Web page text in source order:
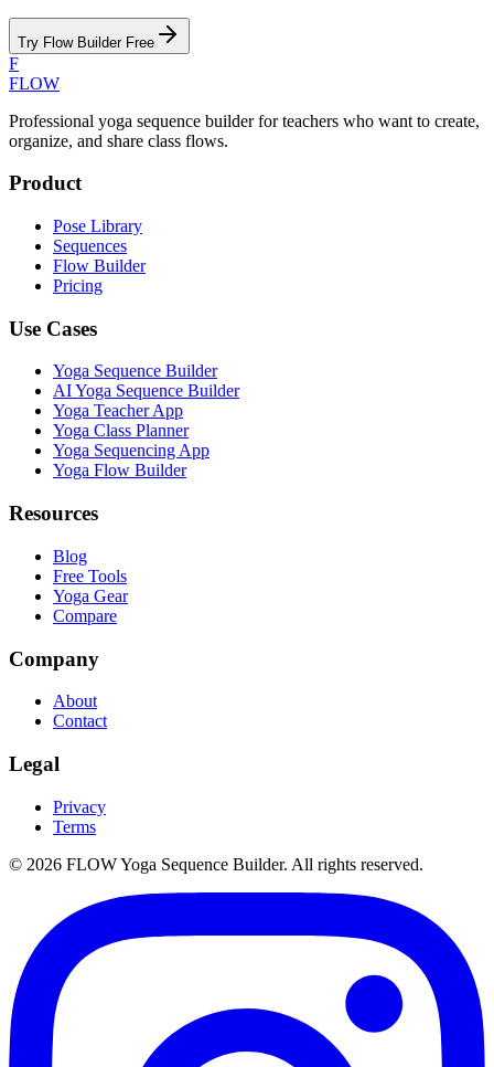
Try Flow Builder Free
F
FLOW
Professional yoga sequence builder for teachers who want to create,
organize, and share class flows.
Product
Pose Library
Sequences
Flow Builder
Pricing
Use Cases
Yoga Sequence Builder
AI Yoga Sequence Builder
Yoga Teacher App
Yoga Class Planner
Yoga Sequencing App
Yoga Flow Builder
Resources
Blog
Free Tools
Yoga Gear
Compare
Company
About
Contact
Legal
Privacy
Terms
© 2026 FLOW Yoga Sequence Builder. All rights reserved.